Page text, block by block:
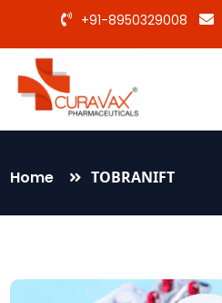
+91-8950329008
Home TOBRANIFT